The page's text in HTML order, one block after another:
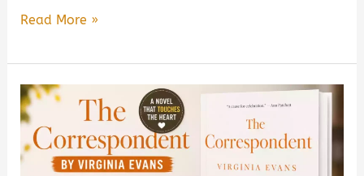
Hope
by
David
Baldacci
Summary,
Review
Read More »